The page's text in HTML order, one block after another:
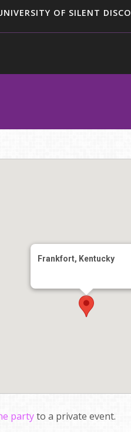
OF SILENT DISCO
Frankfort, Kentucky
partyto a private event.